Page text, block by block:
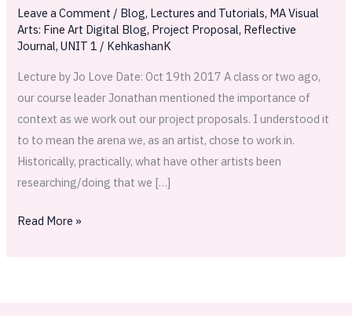
Leave a Comment / Blog, Lectures and Tutorials, MA Visual
Arts: Fine Art Digital Blog, Project Proposal, Reflective
Journal,UNIT 1 / KehkashanK
Lecture by Jo Love Date: Oct 19th 2017 A class or two ago,
our course leader Jonathan mentioned the importance of
context as we work out our project proposals. I understood it
to to mean the arena we, as an artist, chose to work in.
Historically, practically, what have other artists been
researching/doing that we […]
practice
based
research
project
Read More »